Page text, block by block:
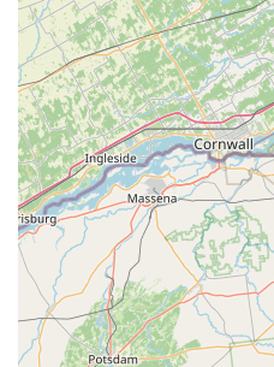
Scheduling:
or through their
ideal for securing a free
What is Worth Choosing
Choosing Bowco Labs Pest
entrusting your property to
experienced and reliable
truly worth choosing about
old-school, family-owned
effective technology. When
benefitting from a deep
years of practice—which is
managing the specific types
pressures found